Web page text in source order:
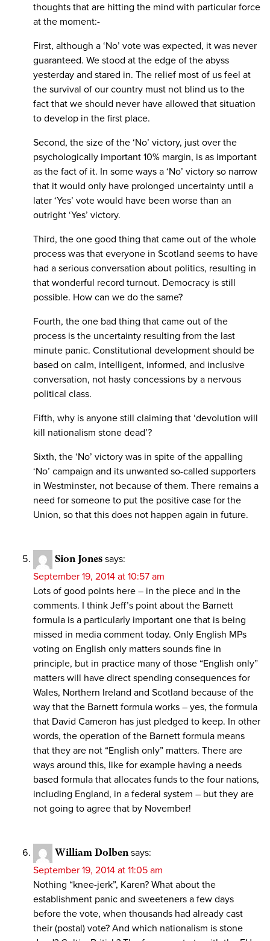
thoughts that are hitting the mind with particular force
at the moment:-
First, although a ‘No’ vote was expected, it was never
guaranteed. We stood at the edge of the abyss
yesterday and stared in. The relief most of us feel at
the survival of our country must not blind us to the
fact that we should never have allowed that situation
to develop in the first place.
Second, the size of the ‘No’ victory, just over the
psychologically important 10% margin, is as important
as the fact of it. In some ways a ‘No’ victory so narrow
that it would only have prolonged uncertainty until a
later ‘Yes’ vote would have been worse than an
outright ‘Yes’ victory.
Third, the one good thing that came out of the whole
process was that everyone in Scotland seems to have
had a serious conversation about politics, resulting in
that wonderful record turnout. Democracy is still
possible. How can we do the same?
Fourth, the one bad thing that came out of the
process is the uncertainty resulting from the last
minute panic. Constitutional development should be
based on calm, intelligent, informed, and inclusive
conversation, not hasty concessions by a nervous
political class.
Fifth, why is anyone still claiming that ‘devolution will
kill nationalism stone dead’?
Sixth, the ‘No’ victory was in spite of the appalling
‘No’ campaign and its unwanted so-called supporters
in Westminster, not because of them. There remains a
need for someone to put the positive case for the
Union, so that this does not happen again in future.
Sion Jones says:
September 19, 2014 at 10:57 am
Lots of good points here – in the piece and in the
comments. I think Jeff’s point about the Barnett
formula is a particularly important one that is being
missed in media comment today. Only English MPs
voting on English only matters sounds fine in
principle, but in practice many of those “English only”
matters will have direct spending consequences for
Wales, Northern Ireland and Scotland because of the
way that the Barnett formula works – yes, the formula
that David Cameron has just pledged to keep. In other
words, the operation of the Barnett formula means
that they are not “English only” matters. There are
ways around this, like for example having a needs
based formula that allocates funds to the four nations,
including England, in a federal system – but they are
not going to agree that by November!
William Dolben says:
September 19, 2014 at 11:05 am
Nothing “knee-jerk”, Karen? What about the
establishment panic and sweeteners a few days
before the vote, when thousands had already cast
their (postal) vote? And which nationalism is stone